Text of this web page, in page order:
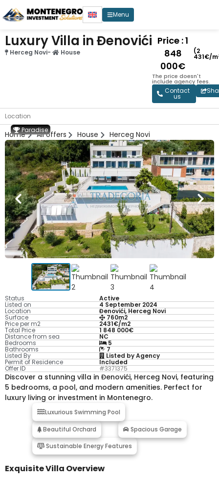
Menu
Luxury Villa in Đenovići
Herceg Novi- House
Price : 1
848
000€
(2
431€/
The price doesn't
include agency fees.
Contact
us
Location
Home All offers House Herceg Novi
Status Active
Listed on 4 September 2024
Location Đenovići, Herceg Novi
Surface 760m2
Price per m2 2431€/m2
Total Price 1 848 000€
Distance from sea NC
Bedrooms 5
Bathrooms 7
Listed By Listed by Agency
Permit of Residence Included
Offer ID #3371375
Discover a stunning villa in Đenovići, Herceg Novi, featuring
5 bedrooms, a pool, and modern amenities. Perfect for
luxury living or investment in Montenegro.
Luxurious Swimming Pool
Beautiful Orchard
Spacious Garage
Sustainable Energy Features
Exquisite Villa Overview
Paradise